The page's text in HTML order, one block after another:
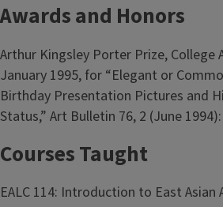
Awards and Honors
Arthur Kingsley Porter Prize, College
January 1995, for “Elegant or
Birthday Presentation Pictures and
Status,” Art Bulletin 76, 2 (June
Courses Taught
EALC 114: Introduction to East Asian